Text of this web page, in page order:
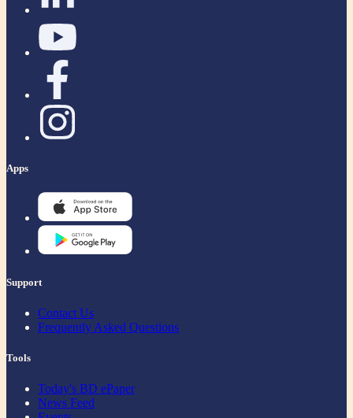
Apps
Support
Contact Us
Frequently Asked Questions
Tools
Today's BD ePaper
News Feed